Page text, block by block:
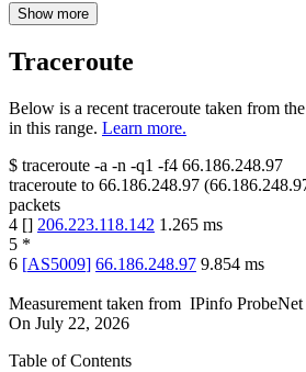
Show more
Traceroute
Below is a recent traceroute taken from
in this range. Learn more.
$ traceroute -a -n -q1 -f4 66.186.248.97
traceroute to 66.186.248.97 (
packets
4 [] 206.223.118.142 1.265 ms
5 *
6 [AS5009] 66.186.248.97 9.854 ms
Measurement taken from IPinfo ProbeNet
On July 22, 2026
Table of Contents